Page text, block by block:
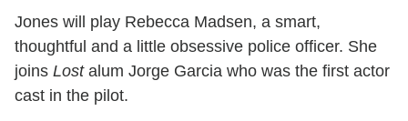
Jones will play Rebecca Madsen, a smart,
thoughtful and a little obsessive police officer. She
joins Lostalum Jorge Garcia who was the first actor
cast in the pilot.